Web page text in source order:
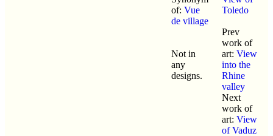
of: Vue
de village
Not in
any
designs.
Toledo
Prev
work of
art: View
into the
Rhine
valley
Next
work of
art: View
of Vaduz